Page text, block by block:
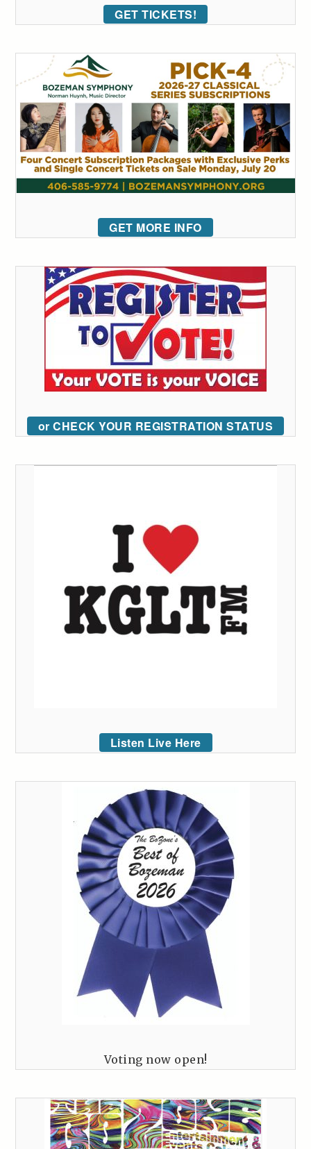
GET TICKETS!
GET MORE INFO
or CHECK YOUR REGISTRATION STATUS
Listen Live Here
Voting now open!